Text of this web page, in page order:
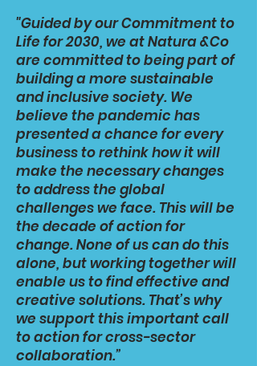
"Guided by our Commitment to
Life for 2030, we at Natura &Co
are committed to being part of
building a more sustainable
and inclusive society. We
believe the pandemic has
presented a chance for every
business to rethink how it will
make the necessary changes
to address the global
challenges we face. This will be
the decade of action for
change. None of us can do this
alone, but working together will
enable us to find effective and
creative solutions. That’s why
we support this important call
to action for cross-sector
collaboration.”